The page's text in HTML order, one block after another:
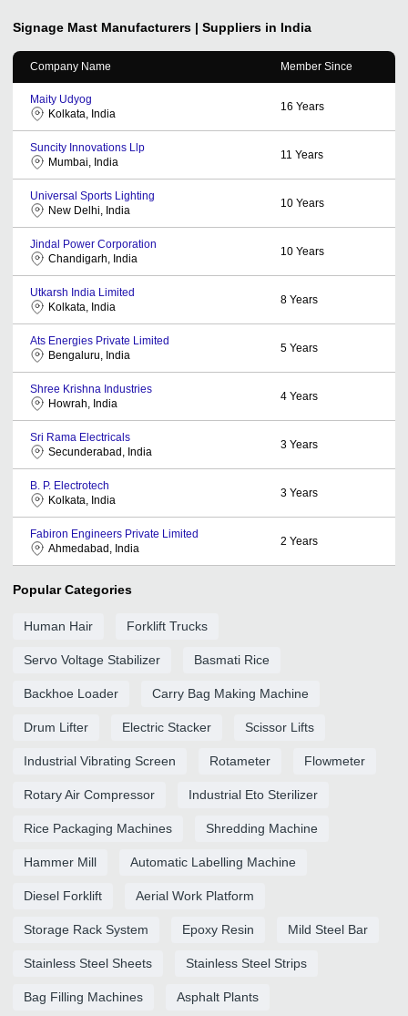
Signage Mast Manufacturers | Suppliers in India
Company Name Member Since
Maity Udyog
Kolkata, India
16 Years
Suncity Innovations Llp
Mumbai, India
11 Years
Universal Sports Lighting
New Delhi, India
10 Years
Jindal Power Corporation
Chandigarh, India
10 Years
Utkarsh India Limited
Kolkata, India
8 Years
Ats Energies Private Limited
Bengaluru, India
5 Years
Shree Krishna Industries
Howrah, India
4 Years
Sri Rama Electricals
Secunderabad, India
3 Years
B. P. Electrotech
Kolkata, India
3 Years
Fabiron Engineers Private Limited
Ahmedabad, India
2 Years
Popular Categories
Human Hair Forklift Trucks
Servo Voltage Stabilizer Basmati Rice
Backhoe Loader Carry Bag Making Machine
Drum Lifter Electric Stacker Scissor Lifts
Industrial Vibrating Screen Rotameter Flowmeter
Rotary Air Compressor Industrial Eto Sterilizer
Rice Packaging Machines Shredding Machine
Hammer Mill Automatic Labelling Machine
Diesel Forklift Aerial Work Platform
Storage Rack System Epoxy Resin Mild Steel Bar
Stainless Steel Sheets Stainless Steel Strips
Bag Filling Machines Asphalt Plants